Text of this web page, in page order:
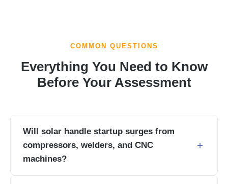
COMMON QUESTIONS
Everything You Need to Know
Before Your Assessment
Will solar handle startup surges from
compressors, welders, and CNC
machines?